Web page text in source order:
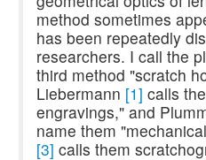
method sometimes
has been repeatedly
researchers. I call the
third method "scratch
Liebermann [1] calls
engravings," and
name them
[3] calls them